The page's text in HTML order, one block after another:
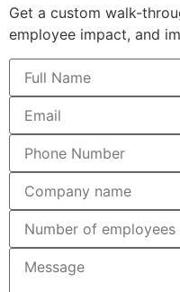
Get a custom walk-
employee impact, and